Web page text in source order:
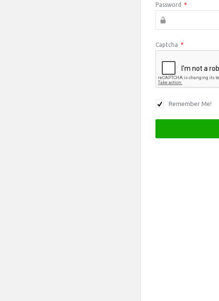
Password *
Captcha *
Remember Me!